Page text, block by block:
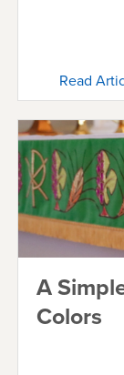
Read
A
Colors